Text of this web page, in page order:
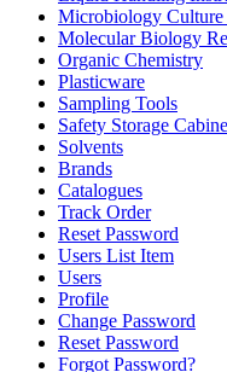
Microbiology Culture
Molecular Biology
Organic Chemistry
Plasticware
Sampling Tools
Safety Storage
Solvents
Brands
Catalogues
Track Order
Reset Password
Users List Item
Users
Profile
Change Password
Reset Password
Forgot Password?